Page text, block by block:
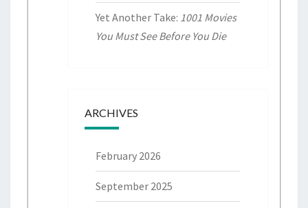
Yet Another Take: 1001 Movies
You Must See Before You Die
ARCHIVES
February 2026
September 2025